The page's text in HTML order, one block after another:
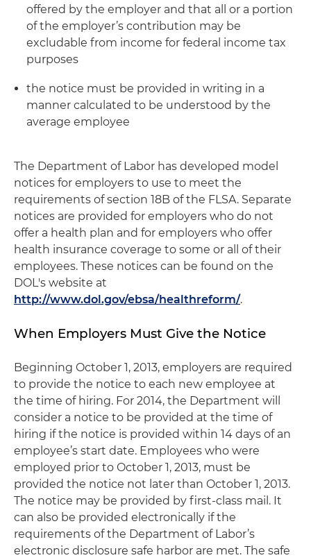
offered by the employer and that all or a portion
of the employer’s contribution may be
excludable from income for federal income tax
purposes
the notice must be provided in writing in a
manner calculated to be understood by the
average employee
The Department of Labor has developed model
notices for employers to use to meet the
requirements of section 18B of the FLSA. Separate
notices are provided for employers who do not
offer a health plan and for employers who offer
health insurance coverage to some or all of their
employees. These notices can be found on the
DOL's website at
http://www.dol.gov/ebsa/healthreform/.
When Employers Must Give the Notice
Beginning October 1, 2013, employers are required
to provide the notice to each new employee at
the time of hiring. For 2014, the Department will
consider a notice to be provided at the time of
hiring if the notice is provided within 14 days of an
employee’s start date. Employees who were
employed prior to October 1, 2013, must be
provided the notice not later than October 1, 2013.
The notice may be provided by first-class mail. It
can also be provided electronically if the
requirements of the Department of Labor’s
electronic disclosure safe harbor are met. The safe